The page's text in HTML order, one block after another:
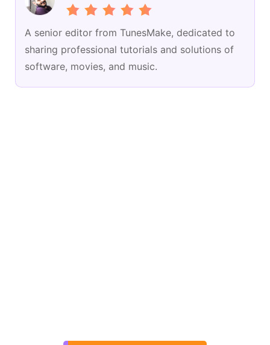
A senior editor from TunesMake, dedicated to
sharing professional tutorials and solutions of
software, movies, and music.